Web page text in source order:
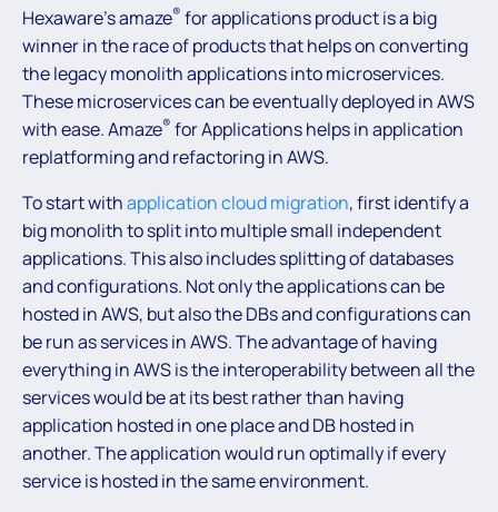
Hexaware’s amaze® for applications product is a big
winner in the race of products that helps on converting
the legacy monolith applications into microservices.
These microservices can be eventually deployed in AWS
with ease. Amaze® for Applications helps in application
replatforming and refactoring in AWS.
To start withapplication cloud migration, first identify a
big monolith to split into multiple small independent
applications. This also includes splitting of databases
and configurations. Not only the applications can be
hosted in AWS, but also the DBs and configurations can
be run as services in AWS. The advantage of having
everything in AWS is the interoperability between all the
services would be at its best rather than having
application hosted in one place and DB hosted in
another. The application would run optimally if every
service is hosted in the same environment.